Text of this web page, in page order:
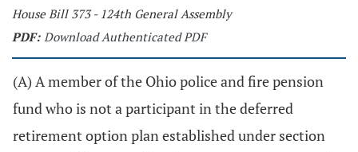
House Bill 373 - 124th General Assembly
PDF: Download Authenticated PDF
(A) A member of the Ohio police and fire pension
fund who is not a participant in the deferred
retirement option plan established under section